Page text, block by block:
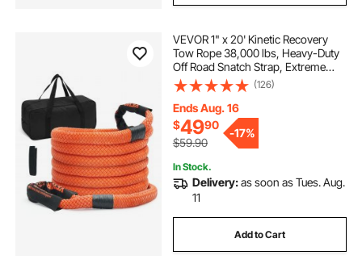
VEVOR 1" x 20' Kinetic Recovery
Tow Rope 38,000 lbs, Heavy-Duty
Off Road Snatch Strap, Extreme
Duty 30% Elasticity Energy Snatch
Strap for Jeep Car Truck ATV UTV
SUV Tractor
(126)
Ends Aug. 16
$4990
$59.90
-17%
In Stock.
Delivery:as soon as Tues. Aug.
11
Add to Cart